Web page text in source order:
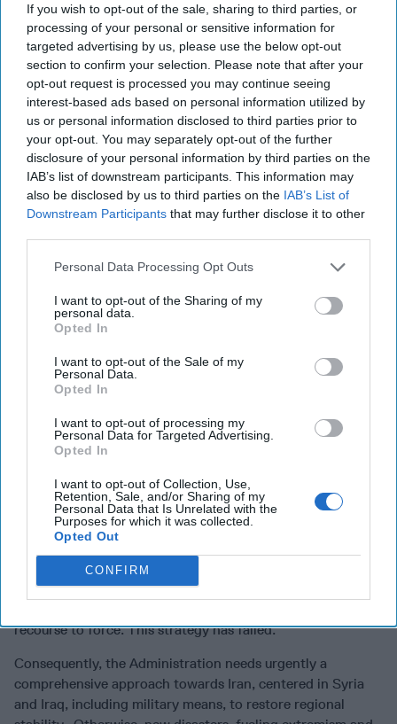
If you wish to opt-out of the sale, sharing to third parties, or
processing of your personal or sensitive information for
targeted advertising by us, please use the below opt-out
section to confirm your selection. Please note that after your
opt-out request is processed you may continue seeing
interest-based ads based on personal information utilized by
us or personal information disclosed to third parties prior to
your opt-out. You may separately opt-out of the further
disclosure of your personal information by third parties on the
IAB’s list of downstream participants. This information may
also be disclosed by us to third parties on the IAB’s List of
Downstream Participants that may further disclose it to other
Personal Data Processing Opt Outs
I want to opt-out of the Sharing of my
personal data.
Opted In
I want to opt-out of the Sale of my
Personal Data.
Opted In
I want to opt-out of processing my
Personal Data for Targeted Advertising.
Opted In
I want to opt-out of Collection, Use,
Retention, Sale, and/or Sharing of my
Personal Data that Is Unrelated with the
Purposes for which it was collected.
Opted Out
CONFIRM
The objective of any U.S. military response to those
violations has to be clear: to protect newly liberated areas
and members of the international community who are
helping there, rather than to initiate any future offensive
operations against the regime or Russian interests in Syria.
Of course protecting areas in southern Syria, Raqqa, and
the north would not only help civilians there, but also
undermine Iran’s efforts at extending their arc of control
from Tehran to Beirut and serve as a pressure point in
support of more serious political negotiations.
In line with the Doctrine’s emphasis on committing ‘all the
the unrivaled diplomatic clout and decisive military
superiority, and thus ‘escalation dominance,’ of U.S. forces
in the region, on-the-ground partners, the international
anti-ISIS coalition, Turkey, Sunni Arab states, and Israel.
The strategy also aligns with the Doctrine’s next principle,
“only take on commitments that can gain the support of
U.S. are limited, and the threats the strategy would counter
are very serious.
Finally, this strategy meets the Doctrine’s final
principle: committing U.S. forces “only as a last resort.”
The U.S. has tried the other “resorts” already with the
Obama strategy of building on the Iranian nuclear
agreement and then Secretary of State John Kerry’s
shuttlediplomacyon Syria to restrain Iran by
recourse to force. This strategy has failed.
Consequently, the Administration needs urgently a
comprehensive approach towards Iran, centered in Syria
and Iraq, including military means, to restore regional